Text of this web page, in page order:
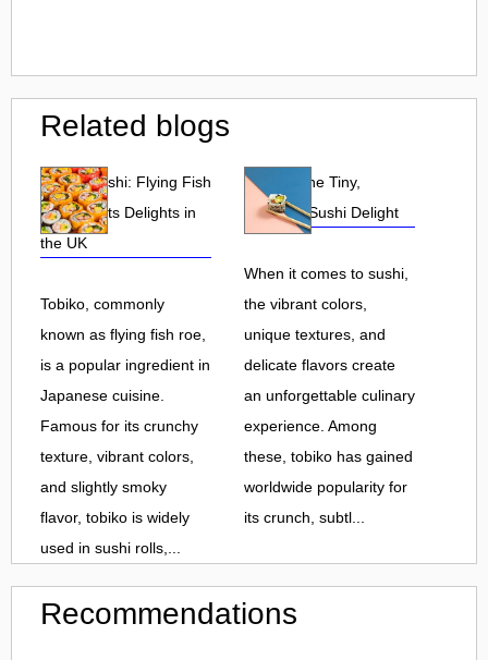
Related blogs
Tobiko Sushi: Flying Fish
Roe and Its Delights in
the UK
Tobiko, commonly
known as flying fish roe,
is a popular ingredient in
Japanese cuisine.
Famous for its crunchy
texture, vibrant colors,
and slightly smoky
flavor, tobiko is widely
used in sushi rolls,...
Tobiko: The Tiny,
Flavorful Sushi Delight
When it comes to sushi,
the vibrant colors,
unique textures, and
delicate flavors create
an unforgettable culinary
experience. Among
these, tobiko has gained
worldwide popularity for
its crunch, subtl...
Recommendations